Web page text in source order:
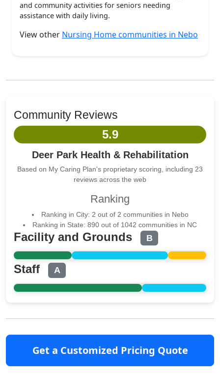
and community activities for seniors needing
assistance with daily living.
View other Nursing Home communities in Nebo
Community Reviews
5.9
Deer Park Health & Rehabilitation
Based on My Caring Plan's proprietary scoring, including 23
reviews across the web
Ranking
Ranking in City: 2 out of 2 communities in Nebo
Ranking in State: 890 out of 1042 communities in NC
Facility and Grounds B
Staff A
Get a Customized Pricing Quote